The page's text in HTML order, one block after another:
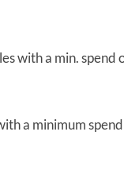
with a min. spend
a minimum